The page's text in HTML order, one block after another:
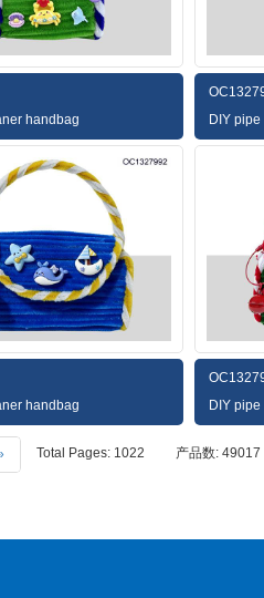
handbag
DIY
handbag
DIY
Total Pages: 1022 产品数: 49017